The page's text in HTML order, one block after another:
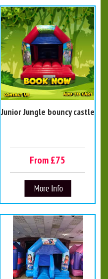
Junior Jungle bouncy castle
From £75